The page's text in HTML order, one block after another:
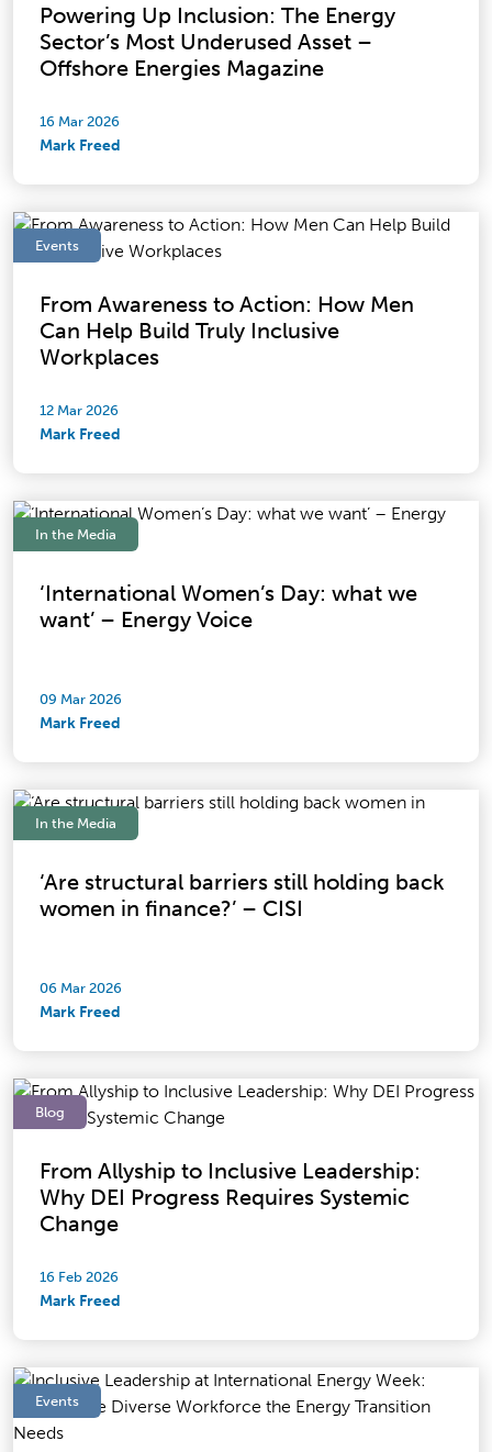
Powering Up Inclusion: The Energy
Sector’s Most Underused Asset –
Offshore Energies Magazine
16 Mar 2026
Mark Freed
Events
From Awareness to Action: How Men
Can Help Build Truly Inclusive
Workplaces
12 Mar 2026
Mark Freed
In the Media
‘International Women’s Day: what we
want’ – Energy Voice
09 Mar 2026
Mark Freed
In the Media
‘Are structural barriers still holding back
women in finance?’ – CISI
06 Mar 2026
Mark Freed
Blog
From Allyship to Inclusive Leadership:
Why DEI Progress Requires Systemic
Change
16 Feb 2026
Mark Freed
Events